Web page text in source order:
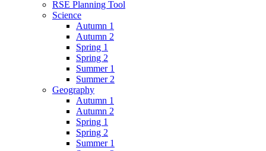
RSE Planning Tool
Science
Autumn 1
Autumn 2
Spring 1
Spring 2
Summer 1
Summer 2
Geography
Autumn 1
Autumn 2
Spring 1
Spring 2
Summer 1